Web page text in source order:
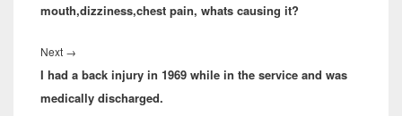
mouth,dizziness,chest pain, whats causing it?
Next →
post:
I had a back injury in 1969 while in the service and was
medically discharged.